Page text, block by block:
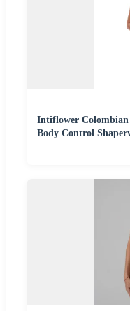
Intiflower Colombian
Body Control